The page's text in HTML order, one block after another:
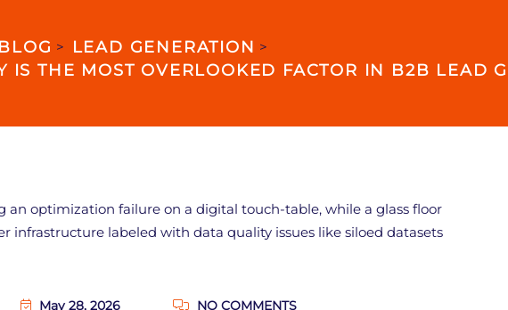
BLOG > LEAD GENERATION >
IS THE MOST OVERLOOKED FACTOR IN B2B LEAD
May 28, 2026 NO COMMENTS